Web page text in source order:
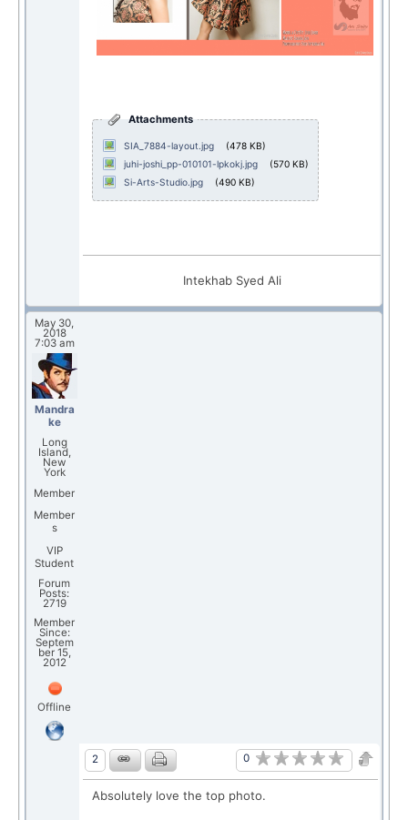
Attachments
SIA_7884-layout.jpg
(478 KB)
juhi-joshi_pp-010101-lpkokj.jpg
(570 KB)
Si-Arts-Studio.jpg
(490 KB)
Intekhab Syed Ali
May 30,
2018
7:03 am
Mandra
ke
Long
Island,
New
York
Member
Member
s
VIP
Student
Forum
Posts:
2719
Member
Since:
Septem
ber 15,
2012
Offline
2 0
Absolutely love the top photo.